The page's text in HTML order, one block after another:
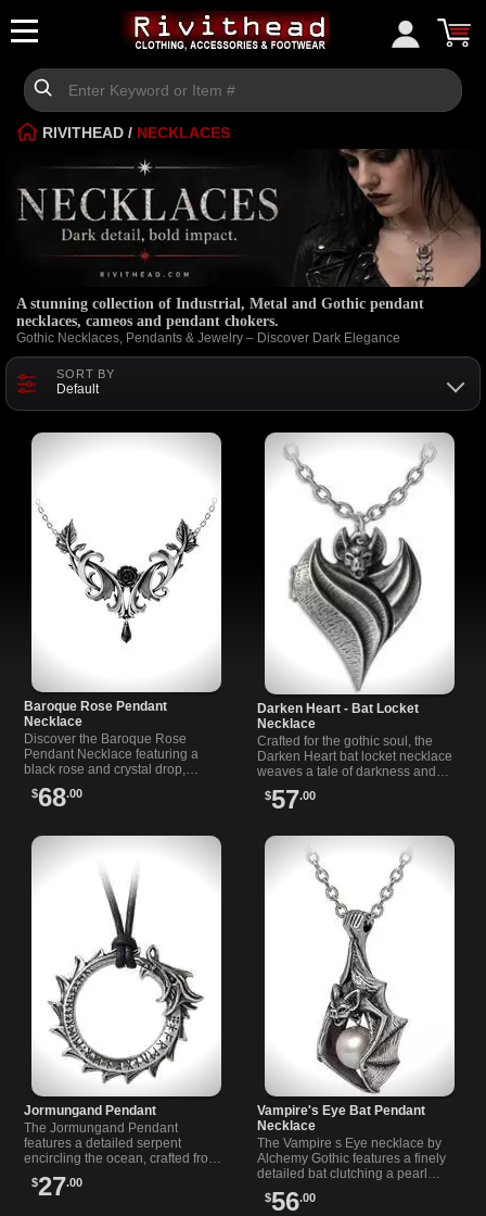
RIVITHEAD / NECKLACES
A stunning collection of Industrial, Metal and Gothic pendant
necklaces, cameos and pendant chokers.
Gothic Necklaces, Pendants & Jewelry – Discover Dark Elegance
SORT BY
Default
Baroque Rose Pendant
Necklace
Discover the Baroque Rose
Pendant Necklace featuring a
black rose and crystal drop,
inspired by Baroque artistry and
dark romance.
$68.00
Darken Heart - Bat Locket
Necklace
Crafted for the gothic soul, the
Darken Heart bat locket necklace
weaves a tale of darkness and
love, with wings of a bat to guard
your deepest secrets.
$57.00
Jormungand Pendant
The Jormungand Pendant
features a detailed serpent
encircling the ocean, crafted from
English pewter with engraved
designs and an adjustable
$27.00
Vampire's Eye Bat Pendant
Necklace
The Vampire s Eye necklace by
Alchemy Gothic features a finely
detailed bat clutching a pearl
moon. Handcrafted in English
pewter, it’s a perfect Gothic
$56.00